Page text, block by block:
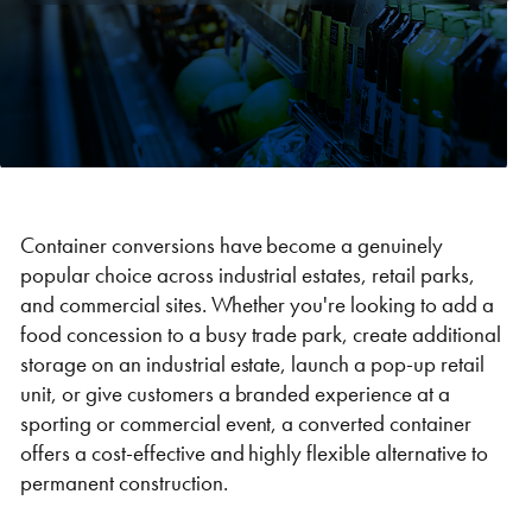
Shipping Containers 7ft Shipping Containers 8ft
Shipping Containers 9ft Shipping Containers 10ft
Sleeper Cabins Shower Blocks
Offices Toilet Blocks
Self Storage
Energy
Container Painting & Respraying
Topper Containers
GET A QUOTE
FIND OUT MORE
Container conversions have become a genuinely
popular choice across industrial estates, retail parks,
and commercial sites. Whether you're looking to add a
food concession to a busy trade park, create additional
storage on an industrial estate, launch a pop-up retail
unit, or give customers a branded experience at a
sporting or commercial event, a converted container
offers a cost-effective and highly flexible alternative to
permanent construction.